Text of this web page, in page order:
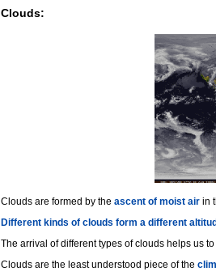
Clouds:
Clouds are formed by the ascent of moist air in
Different kinds of clouds form a different
The arrival of different types of clouds helps us
Clouds are the least understood piece of the